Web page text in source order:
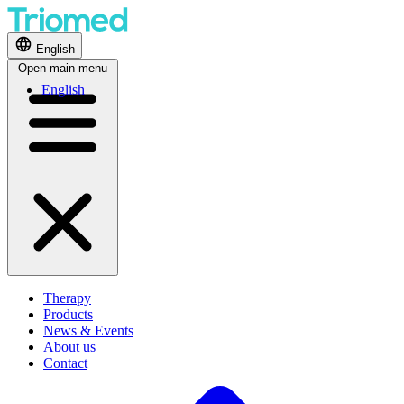
English
English
Open main menu
Therapy
Products
News & Events
About us
Contact